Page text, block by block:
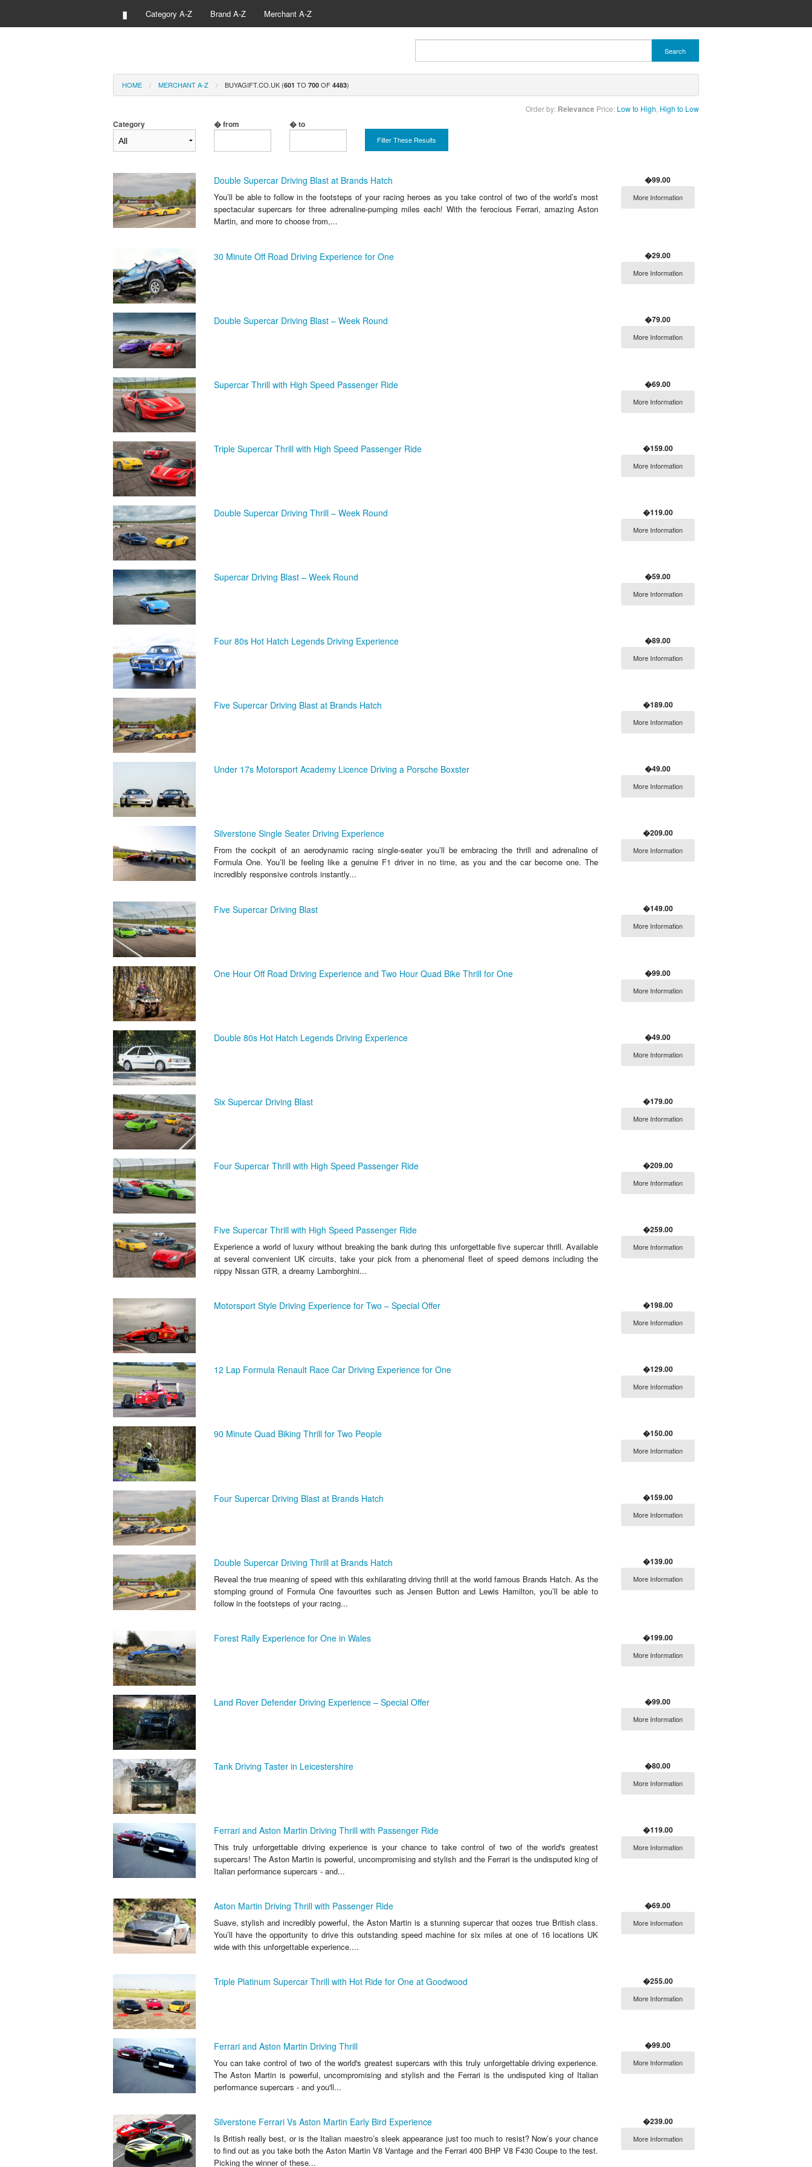
▮ Category A-Z Brand A-Z Merchant A-Z
Search
HOME MERCHANT A-Z BUYAGIFT.CO.UK (601 TO 700 OF 4483)
Order by: Relevance Price: Low to High High to Low
Category � from � to
Filter These Results
Double Supercar Driving Blast at Brands Hatch
You’ll be able to follow in the footsteps of your racing heroes as you take control of two of the world’s most
spectacular supercars for three adrenaline-pumping miles each! With the ferocious Ferrari, amazing Aston
Martin, and more to choose from,...
�99.00
More Information
30 Minute Off Road Driving Experience for One �29.00
More Information
Double Supercar Driving Blast – Week Round �79.00
More Information
Supercar Thrill with High Speed Passenger Ride �69.00
More Information
Triple Supercar Thrill with High Speed Passenger Ride �159.00
More Information
Double Supercar Driving Thrill – Week Round �119.00
More Information
Supercar Driving Blast – Week Round �59.00
More Information
Four 80s Hot Hatch Legends Driving Experience �89.00
More Information
Five Supercar Driving Blast at Brands Hatch �189.00
More Information
Under 17s Motorsport Academy Licence Driving a Porsche Boxster �49.00
More Information
Silverstone Single Seater Driving Experience
From the cockpit of an aerodynamic racing single-seater you’ll be embracing the thrill and adrenaline of
Formula One. You’ll be feeling like a genuine F1 driver in no time, as you and the car become one. The
incredibly responsive controls instantly...
�209.00
More Information
Five Supercar Driving Blast �149.00
More Information
One Hour Off Road Driving Experience and Two Hour Quad Bike Thrill for One �99.00
More Information
Double 80s Hot Hatch Legends Driving Experience �49.00
More Information
Six Supercar Driving Blast �179.00
More Information
Four Supercar Thrill with High Speed Passenger Ride �209.00
More Information
Five Supercar Thrill with High Speed Passenger Ride
Experience a world of luxury without breaking the bank during this unforgettable five supercar thrill. Available
at several convenient UK circuits, take your pick from a phenomenal fleet of speed demons including the
nippy Nissan GTR, a dreamy Lamborghini...
�259.00
More Information
Motorsport Style Driving Experience for Two – Special Offer �198.00
More Information
12 Lap Formula Renault Race Car Driving Experience for One �129.00
More Information
90 Minute Quad Biking Thrill for Two People �150.00
More Information
Four Supercar Driving Blast at Brands Hatch �159.00
More Information
Double Supercar Driving Thrill at Brands Hatch
Reveal the true meaning of speed with this exhilarating driving thrill at the world famous Brands Hatch. As the
stomping ground of Formula One favourites such as Jensen Button and Lewis Hamilton, you’ll be able to
follow in the footsteps of your racing...
�139.00
More Information
Forest Rally Experience for One in Wales �199.00
More Information
Land Rover Defender Driving Experience – Special Offer �99.00
More Information
Tank Driving Taster in Leicestershire �80.00
More Information
Ferrari and Aston Martin Driving Thrill with Passenger Ride
This truly unforgettable driving experience is your chance to take control of two of the world's greatest
supercars! The Aston Martin is powerful, uncompromising and stylish and the Ferrari is the undisputed king of
Italian performance supercars - and...
�119.00
More Information
Aston Martin Driving Thrill with Passenger Ride
Suave, stylish and incredibly powerful, the Aston Martin is a stunning supercar that oozes true British class.
You’ll have the opportunity to drive this outstanding speed machine for six miles at one of 16 locations UK
wide with this unforgettable experience....
�69.00
More Information
Triple Platinum Supercar Thrill with Hot Ride for One at Goodwood �255.00
More Information
Ferrari and Aston Martin Driving Thrill
You can take control of two of the world's greatest supercars with this truly unforgettable driving experience.
The Aston Martin is powerful, uncompromising and stylish and the Ferrari is the undisputed king of Italian
performance supercars - and you'll...
�99.00
More Information
Silverstone Ferrari Vs Aston Martin Early Bird Experience
Is British really best, or is the Italian maestro’s sleek appearance just too much to resist? Now’s your chance
to find out as you take both the Aston Martin V8 Vantage and the Ferrari 400 BHP V8 F430 Coupe to the test.
Picking the winner of these...
�239.00
More Information